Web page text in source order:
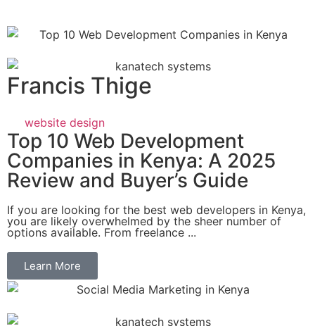
Francis Thige
website design
Top 10 Web Development
Companies in Kenya: A 2025
Review and Buyer’s Guide
If you are looking for the best web developers in Kenya,
you are likely overwhelmed by the sheer number of
options available. From freelance ...
Learn More